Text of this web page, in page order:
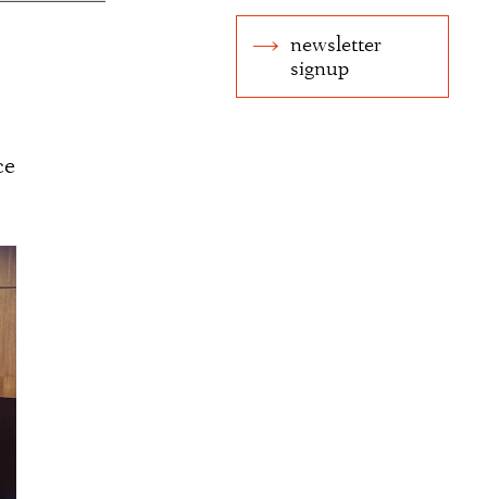
newsletter
signup